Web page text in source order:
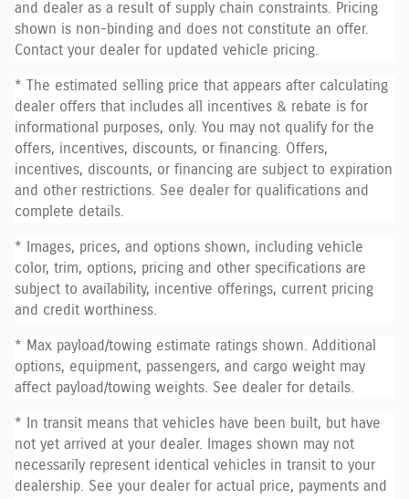
and dealer as a result of supply chain constraints. Pricing
shown is non-binding and does not constitute an offer.
Contact your dealer for updated vehicle pricing.
* The estimated selling price that appears after calculating
dealer offers that includes all incentives & rebate is for
informational purposes, only. You may not qualify for the
offers, incentives, discounts, or financing. Offers,
incentives, discounts, or financing are subject to expiration
and other restrictions. See dealer for qualifications and
complete details.
* Images, prices, and options shown, including vehicle
color, trim, options, pricing and other specifications are
subject to availability, incentive offerings, current pricing
and credit worthiness.
* Max payload/towing estimate ratings shown. Additional
options, equipment, passengers, and cargo weight may
affect payload/towing weights. See dealer for details.
* In transit means that vehicles have been built, but have
not yet arrived at your dealer. Images shown may not
necessarily represent identical vehicles in transit to your
dealership. See your dealer for actual price, payments and